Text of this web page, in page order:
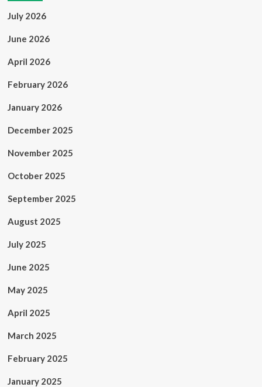
July 2026
June 2026
April 2026
February 2026
January 2026
December 2025
November 2025
October 2025
September 2025
August 2025
July 2025
June 2025
May 2025
April 2025
March 2025
February 2025
January 2025